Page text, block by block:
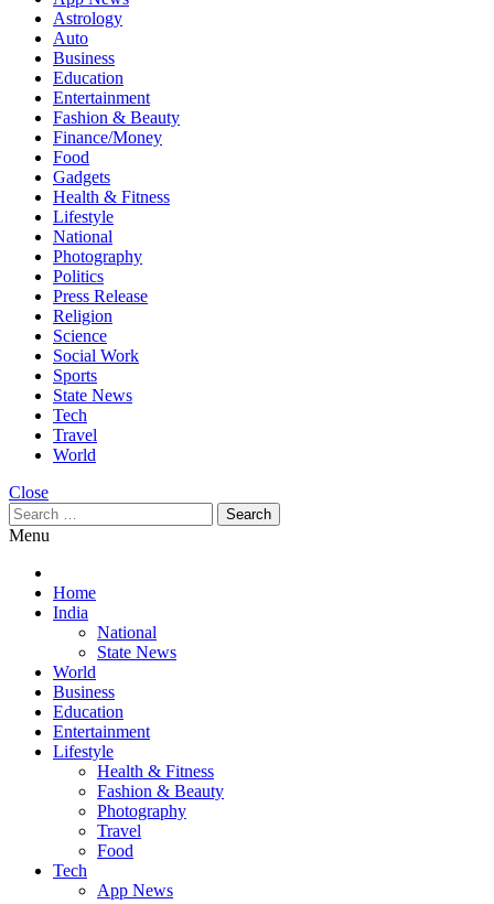
Astrology
Auto
Business
Education
Entertainment
Fashion & Beauty
Finance/Money
Food
Gadgets
Health & Fitness
Lifestyle
National
Photography
Politics
Press Release
Religion
Science
Social Work
Sports
State News
Tech
Travel
World
Close
Search
for:
Menu
Home
India
National
State News
World
Business
Education
Entertainment
Lifestyle
Health & Fitness
Fashion & Beauty
Photography
Travel
Food
Tech
App News